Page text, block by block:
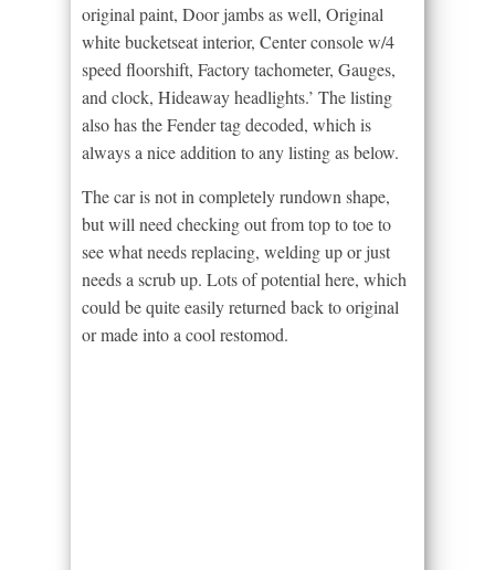
original paint, Door jambs as well, Original
white bucketseat interior, Center console w/4
speed floorshift, Factory tachometer, Gauges,
and clock, Hideaway headlights.’ The listing
also has the Fender tag decoded, which is
always a nice addition to any listing as below.
The car is not in completely rundown shape,
but will need checking out from top to toe to
see what needs replacing, welding up or just
needs a scrub up. Lots of potential here, which
could be quite easily returned back to original
or made into a cool restomod.